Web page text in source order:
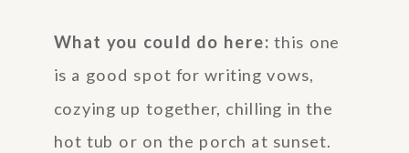
What you could do here: this one
is a good spot for writing vows,
cozying up together, chilling in the
hot tub or on the porch at sunset.